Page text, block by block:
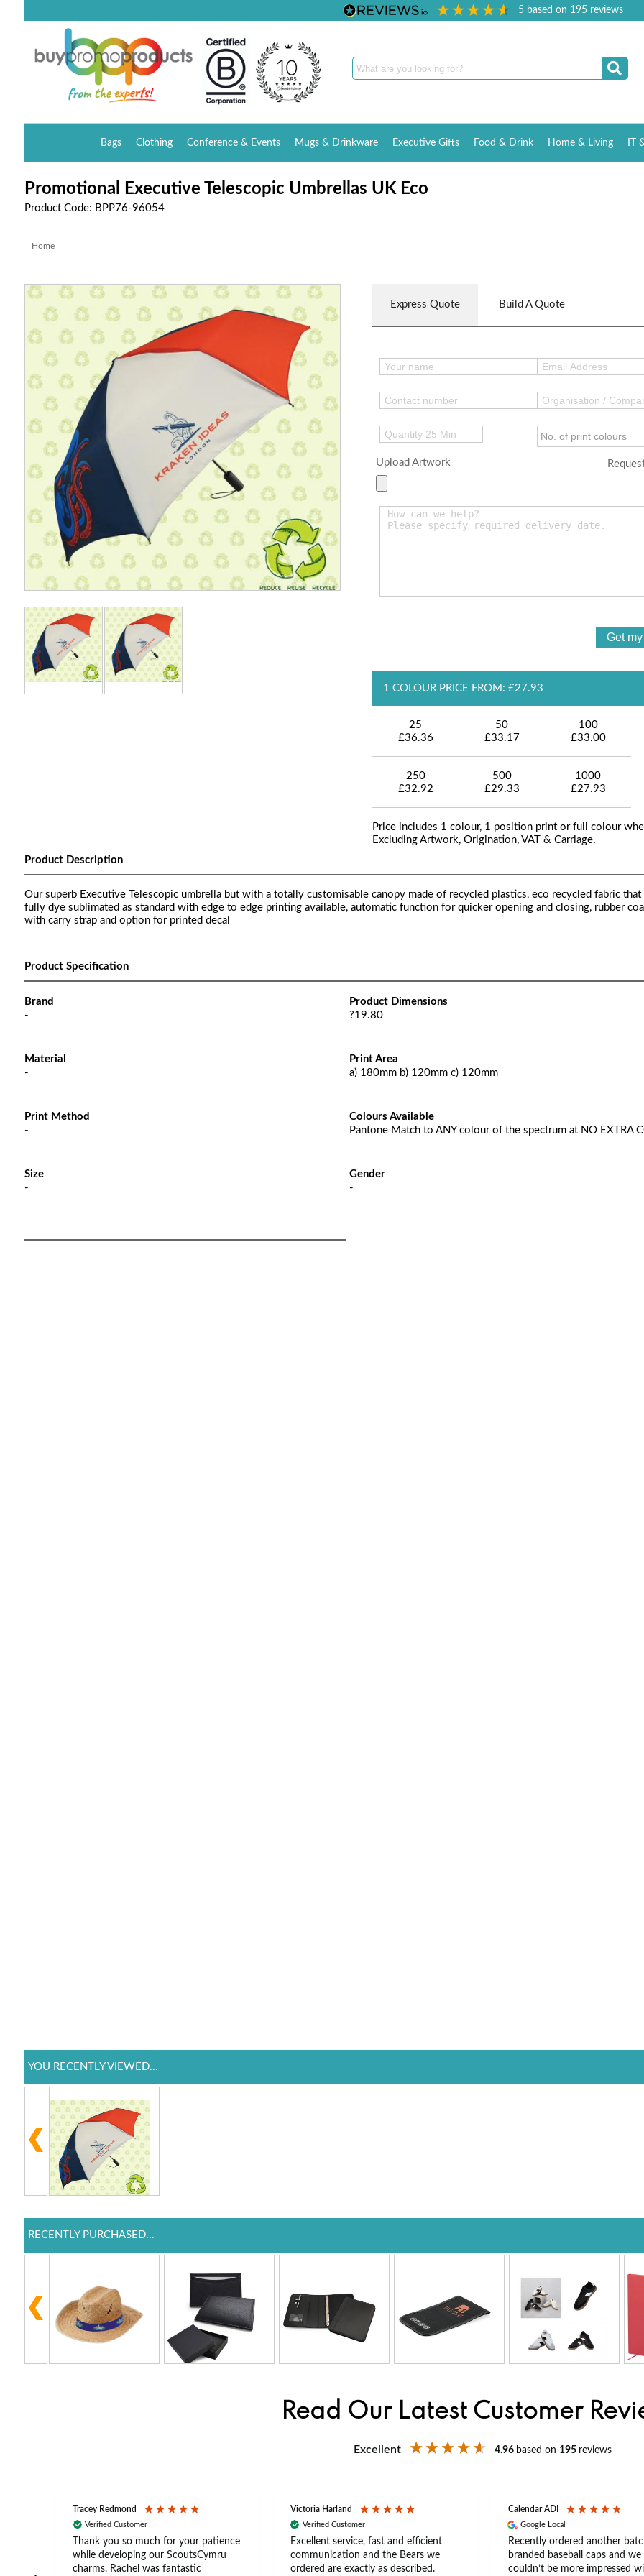
5 based on 195reviews
Bags Clothing Conference & Events Mugs & Drinkware Executive Gifts Food & Drink Home & Living IT
Promotional Executive Telescopic Umbrellas UK Eco
Product Code: BPP76-96054
Home
Express Quote Build A Quote
Upload Artwork
1 COLOUR PRICE FROM: £27.93
25
£36.36
50
£33.17
100
£33.00
250
£32.92
500
£29.33
1000
£27.93
Price includes 1 colour, 1 position print or full colour
Excluding Artwork, Origination, VAT & Carriage.
Product Description
Our superb Executive Telescopic umbrella but with a totally customisable canopy made of recycled plastics, eco recycled fabric that
fully dye sublimated as standard with edge to edge printing available, automatic function for quicker opening and closing, rubber
with carry strap and option for printed decal
Product Specification
Brand
-
Product Dimensions
?19.80
Material
-
Print Area
a) 180mm b) 120mm c) 120mm
Print Method
-
Colours Available
Pantone Match to ANY colour of the spectrum at NO EXTRA
Size
-
Gender
-
YOU RECENTLY VIEWED...
RECENTLY PURCHASED...
Read Our Latest Customer
Excellent 4.96 based on 195 reviews
Tracey Redmond
Verified Customer
Thank you so much for your patience
while developing our ScoutsCymru
charms. Rachel was fantastic
Victoria Harland
Verified Customer
Excellent service, fast and efficient
communication and the Bears we
ordered are exactly as described.
Calendar ADI
Google Local
Recently ordered another
branded baseball caps and we
couldn’t be more impressed